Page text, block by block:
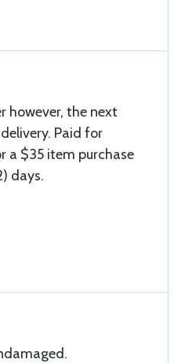
however, the next
Paid for
a $35 item purchase
days.